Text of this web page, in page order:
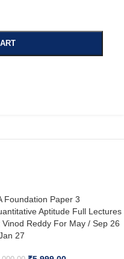
Foundation Paper 3
Aptitude Full Lectures
Vinod Reddy For May / Sep 26
27